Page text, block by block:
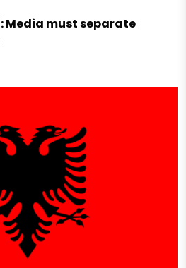
Media must separate